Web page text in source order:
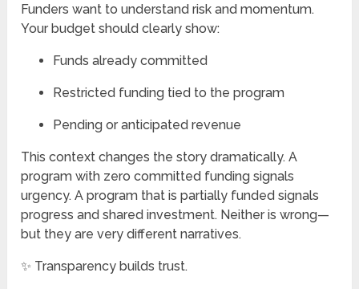
Funders want to understand risk and momentum.
Your budget should clearly show:
Funds already committed
Restricted funding tied to the program
Pending or anticipated revenue
This context changes the story dramatically. A
program with zero committed funding signals
urgency. A program that is partially funded signals
progress and shared investment. Neither is wrong—
but they are very different narratives.
✨ Transparency builds trust.